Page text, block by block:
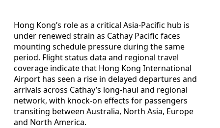
Hong Kong’s role as a critical Asia-Pacific hub is
under renewed strain as Cathay Pacific faces
mounting schedule pressure during the same
period. Flight status data and regional travel
coverage indicate that Hong Kong International
Airport has seen a rise in delayed departures and
arrivals across Cathay’s long-haul and regional
network, with knock-on effects for passengers
transiting between Australia, North Asia, Europe
and North America.